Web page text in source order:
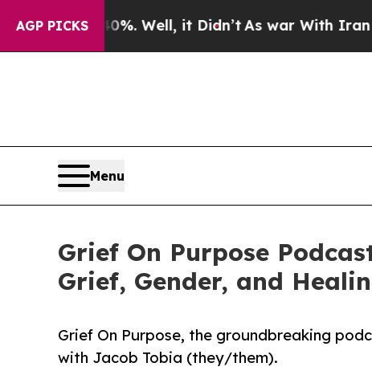
AGP PICKS
40%. Well, it Didn’tAs war With Iran Drove
Menu
Grief On Purpose
Grief, Gender, and
Grief On Purpose, the groundbreaking
with Jacob Tobia (they/them).